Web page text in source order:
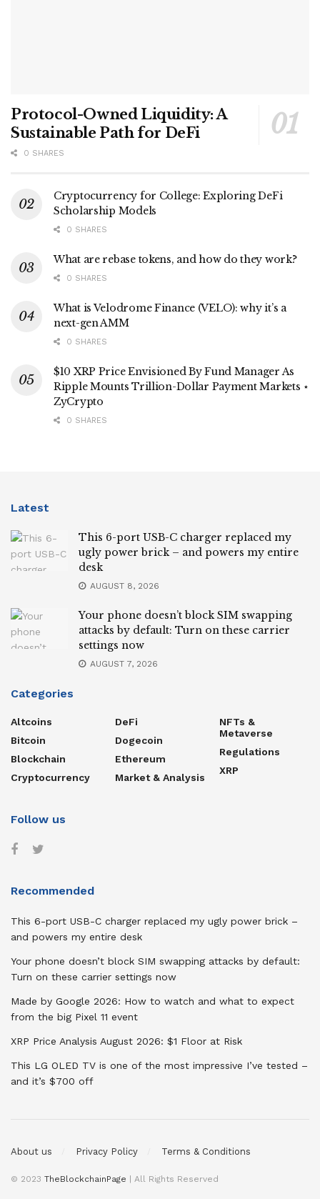
Protocol-Owned Liquidity: A
Sustainable Path for DeFi
0 SHARES
Cryptocurrency for College: Exploring DeFi
Scholarship Models
0 SHARES
What are rebase tokens, and how do they work?
0 SHARES
What is Velodrome Finance (VELO): why it’s a
next-gen AMM
0 SHARES
$10 XRP Price Envisioned By Fund Manager As
Ripple Mounts Trillion-Dollar Payment Markets ⋆
ZyCrypto
0 SHARES
Latest
This 6-port USB-C charger replaced my
ugly power brick – and powers my entire
desk
AUGUST 8, 2026
Your phone doesn’t block SIM swapping
attacks by default: Turn on these carrier
settings now
AUGUST 7, 2026
Categories
Altcoins
Bitcoin
Blockchain
Cryptocurrency
DeFi
Dogecoin
Ethereum
Market & Analysis
NFTs &
Metaverse
Regulations
XRP
Follow us
Recommended
This 6-port USB-C charger replaced my ugly power brick –
and powers my entire desk
Your phone doesn’t block SIM swapping attacks by default:
Turn on these carrier settings now
Made by Google 2026: How to watch and what to expect
from the big Pixel 11 event
XRP Price Analysis August 2026: $1 Floor at Risk
This LG OLED TV is one of the most impressive I’ve tested –
and it’s $700 off
About us Privacy Policy Terms & Conditions
© 2023 TheBlockchainPage | All Rights Reserved